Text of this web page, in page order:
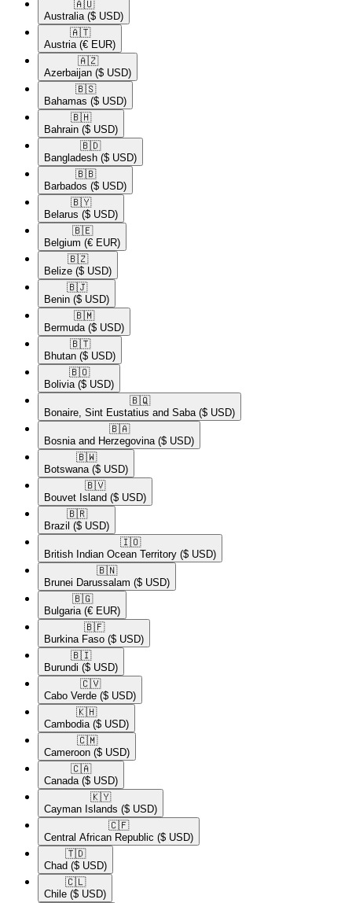
🇦🇺​
Australia ($ USD)
🇦🇹​
Austria (€ EUR)
🇦🇿​
Azerbaijan ($ USD)
🇧🇸​
Bahamas ($ USD)
🇧🇭​
Bahrain ($ USD)
🇧🇩​
Bangladesh ($ USD)
🇧🇧​
Barbados ($ USD)
🇧🇾​
Belarus ($ USD)
🇧🇪​
Belgium (€ EUR)
🇧🇿​
Belize ($ USD)
🇧🇯​
Benin ($ USD)
🇧🇲​
Bermuda ($ USD)
🇧🇹​
Bhutan ($ USD)
🇧🇴​
Bolivia ($ USD)
🇧🇶​
Bonaire, Sint Eustatius and Saba ($ USD)
🇧🇦​
Bosnia and Herzegovina ($ USD)
🇧🇼​
Botswana ($ USD)
🇧🇻​
Bouvet Island ($ USD)
🇧🇷​
Brazil ($ USD)
🇮🇴​
British Indian Ocean Territory ($ USD)
🇧🇳​
Brunei Darussalam ($ USD)
🇧🇬​
Bulgaria (€ EUR)
🇧🇫​
Burkina Faso ($ USD)
🇧🇮​
Burundi ($ USD)
🇨🇻​
Cabo Verde ($ USD)
🇰🇭​
Cambodia ($ USD)
🇨🇲​
Cameroon ($ USD)
🇨🇦​
Canada ($ USD)
🇰🇾​
Cayman Islands ($ USD)
🇨🇫​
Central African Republic ($ USD)
🇹🇩​
Chad ($ USD)
🇨🇱​
Chile ($ USD)